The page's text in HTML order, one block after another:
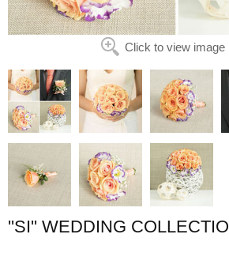
Click to view image
''SI'' WEDDING